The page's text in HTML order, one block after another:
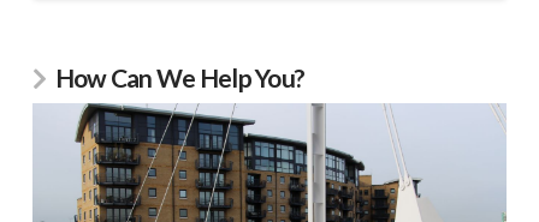
How Can We Help You?